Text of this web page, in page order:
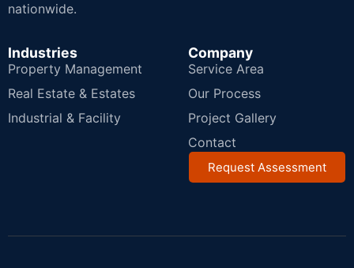
nationwide.
Industries
Property Management
Real Estate & Estates
Industrial & Facility
Company
Service Area
Our Process
Project Gallery
Contact
Request Assessment